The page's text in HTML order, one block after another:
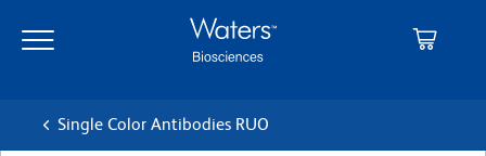
main
navigation
Single Color Antibodies RUO